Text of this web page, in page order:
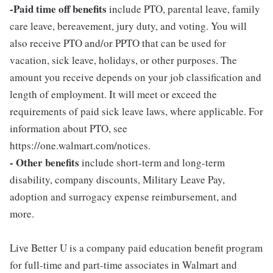
-Paid time off benefits include PTO, parental leave, family
care leave, bereavement, jury duty, and voting. You will
also receive PTO and/or PPTO that can be used for
vacation, sick leave, holidays, or other purposes. The
amount you receive depends on your job classification and
length of employment. It will meet or exceed the
requirements of paid sick leave laws, where applicable. For
information about PTO, see
https://one.walmart.com/notices.
- Other benefits include short-term and long-term
disability, company discounts, Military Leave Pay,
adoption and surrogacy expense reimbursement, and
more.
Live Better U is a company paid education benefit program
for full-time and part-time associates in Walmart and